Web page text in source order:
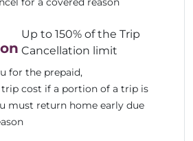
Up to 150% of the Trip
Cancellation limit
for the prepaid,
cost if a portion of a trip is
must return home early due